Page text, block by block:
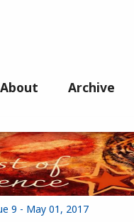
About Archive
9 - May 01, 2017